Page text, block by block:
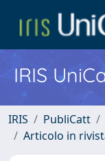
IRIS
IRIS PubliCatt
Articolo in